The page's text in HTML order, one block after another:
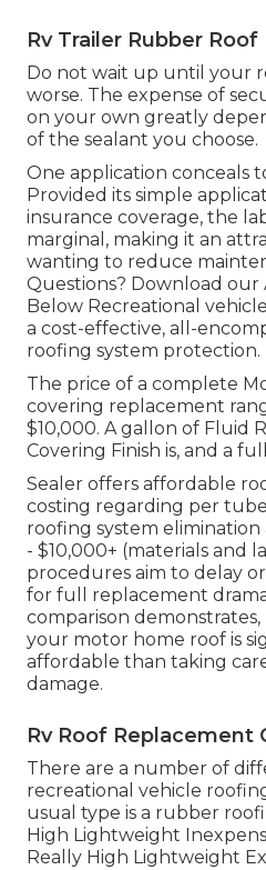
Rv Trailer Rubber Roof
Do not wait up until your
worse. The expense of
on your own greatly
of the sealant you choose.
One application conceals
Provided its simple
insurance coverage, the
marginal, making it an
wanting to reduce
Questions? Download our
Below Recreational
a cost-effective, all-
roofing system protection.
The price of a complete
covering replacement
$10,000. A gallon of Fluid
Covering Finish is, and a
Sealer offers affordable
costing regarding per
roofing system
- $10,000+ (materials and
procedures aim to delay
for full replacement
comparison
your motor home roof is
affordable than taking
damage.
Rv Roof Replacement
There are a number of
recreational vehicle
usual type is a rubber
High Lightweight
Really High Lightweight